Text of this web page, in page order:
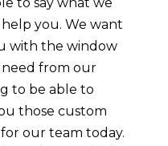
you. We want
with the window
from our
to be able to
those custom
our team today.